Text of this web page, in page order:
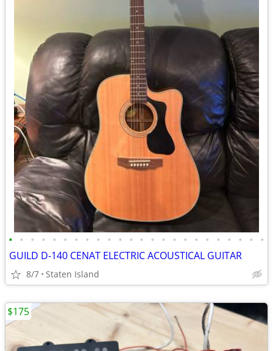
• • • • • • • • • • • • • • • • • • • • • • • •
GUILD D-140 CENAT ELECTRIC ACOUSTICAL GUITAR
8/7 Staten Island
$175